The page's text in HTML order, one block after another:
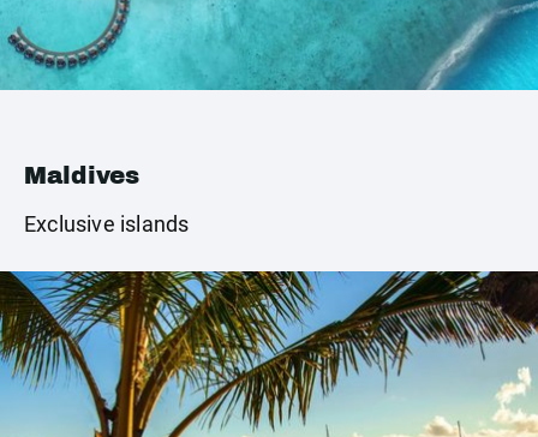
Maldives
Exclusive islands